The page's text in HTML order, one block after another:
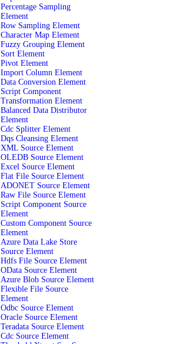
Percentage Sampling
Element
Row Sampling Element
Character Map Element
Fuzzy Grouping Element
Sort Element
Pivot Element
Import Column Element
Data Conversion Element
Script Component
Transformation Element
Balanced Data Distributor
Element
Cdc Splitter Element
Dqs Cleansing Element
XML Source Element
OLEDB Source Element
Excel Source Element
Flat File Source Element
ADONET Source Element
Raw File Source Element
Script Component Source
Element
Custom Component Source
Element
Azure Data Lake Store
Source Element
Hdfs File Source Element
OData Source Element
Azure Blob Source Element
Flexible File Source
Element
Odbc Source Element
Oracle Source Element
Teradata Source Element
Cdc Source Element